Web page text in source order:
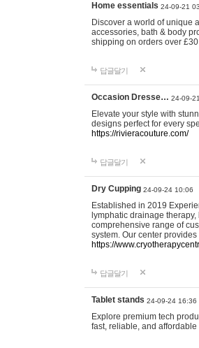
Home essentials 24-09-21
Discover a world of unique
accessories, bath & body
shipping on orders over
답글달기
Occasion Dresse… 24-09-
Elevate your style with
designs perfect for every
https://rivieracouture.com/
답글달기
Dry Cupping 24-09-24 10:06
Established in 2019
lymphatic drainage
comprehensive range of
system. Our center
https://
답글달기
Tablet stands 24-09-24 16:36
Explore premium tech
fast, reliable, and